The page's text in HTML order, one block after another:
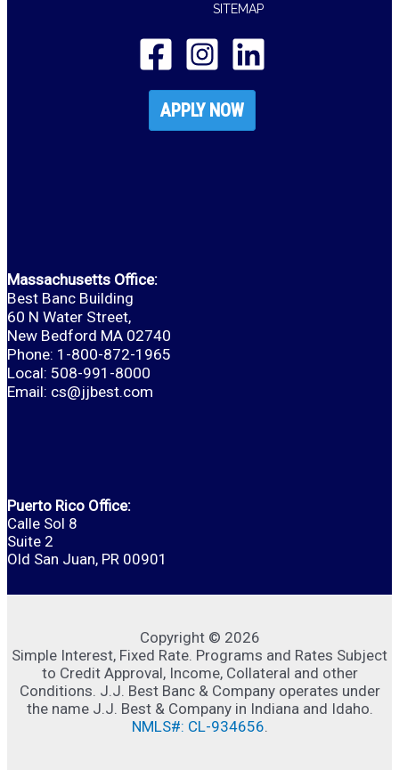
SITEMAP
APPLY NOW
Massachusetts Office:
Best Banc Building
60 N Water Street,
New Bedford MA 02740
Phone: 1-800-872-1965
Local: 508-991-8000
Email: cs@jjbest.com
Puerto Rico Office:
Calle Sol 8
Suite 2
Old San Juan, PR 00901
Copyright © 2026
Simple Interest, Fixed Rate. Programs and Rates Subject
to Credit Approval, Income, Collateral and other
Conditions. J.J. Best Banc & Company operates under
the name J.J. Best & Company in Indiana and Idaho.
NMLS#: CL-934656